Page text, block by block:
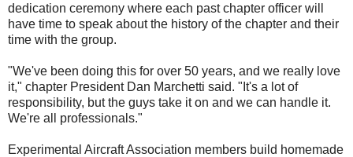
dedication ceremony where each past chapter officer will
have time to speak about the history of the chapter and their
time with the group.
"We've been doing this for over 50 years, and we really love
it," chapter President Dan Marchetti said. "It's a lot of
responsibility, but the guys take it on and we can handle it.
We're all professionals."
Experimental Aircraft Association members build homemade